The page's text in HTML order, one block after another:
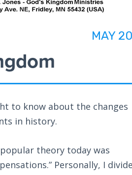
MAY
to know about the changes
in history.
theory today was
Personally, I divide